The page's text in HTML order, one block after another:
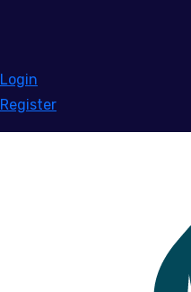
Login
Register